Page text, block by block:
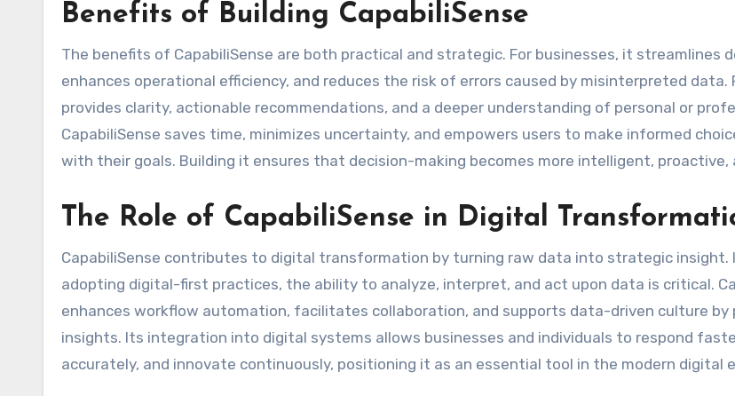
Benefits of Building CapabiliSense
The benefits of CapabiliSense are both practical and strategic. For businesses, it streamlines
enhances operational efficiency, and reduces the risk of errors caused by misinterpreted data.
provides clarity, actionable recommendations, and a deeper understanding of personal or
CapabiliSense saves time, minimizes uncertainty, and empowers users to make informed
with their goals. Building it ensures that decision-making becomes more intelligent, proactive,
The Role of CapabiliSense in Digital
CapabiliSense contributes to digital transformation by turning raw data into strategic insight.
adopting digital-first practices, the ability to analyze, interpret, and act upon data is critical.
enhances workflow automation, facilitates collaboration, and supports data-driven culture by
insights. Its integration into digital systems allows businesses and individuals to respond
accurately, and innovate continuously, positioning it as an essential tool in the modern digital